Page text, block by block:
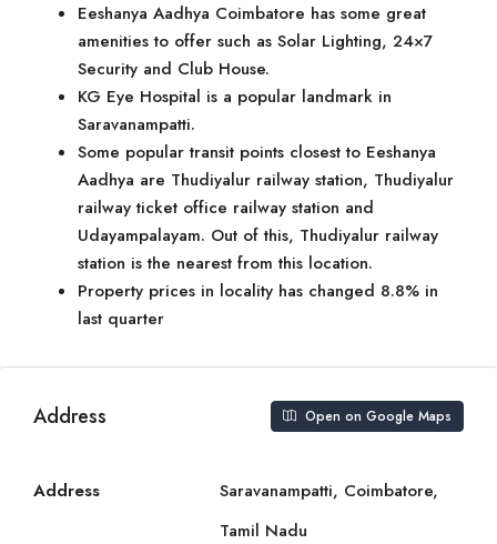
Eeshanya Aadhya Coimbatore has some great
amenities to offer such as Solar Lighting, 24×7
Security and Club House.
KG Eye Hospital is a popular landmark in
Saravanampatti.
Some popular transit points closest to Eeshanya
Aadhya are Thudiyalur railway station, Thudiyalur
railway ticket office railway station and
Udayampalayam. Out of this, Thudiyalur railway
station is the nearest from this location.
Property prices in locality has changed 8.8% in
last quarter
Address Open on Google Maps
Address
Saravanampatti, Coimbatore,
Tamil Nadu